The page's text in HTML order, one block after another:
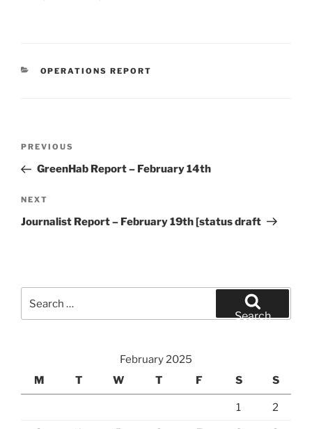
CATEGORIES
OPERATIONS REPORT
Previous
Post
PREVIOUS
GreenHab Report – February 14th
Next
Post
NEXT
Journalist Report – February 19th [status draft
for:
Search
February 2025
M
T W T F S S
1 2